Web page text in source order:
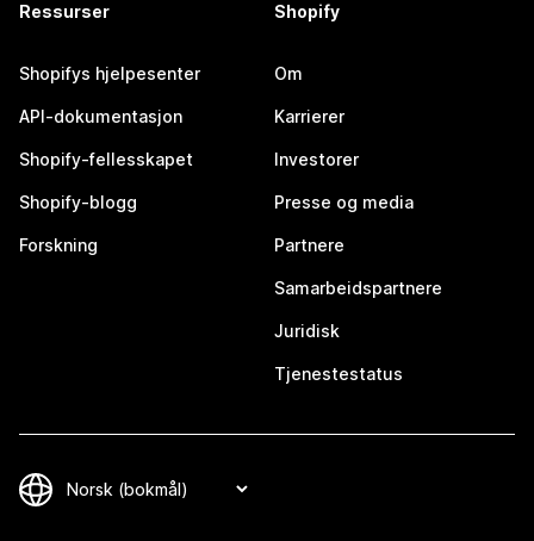
Ressurser
Shopifys hjelpesenter
API-dokumentasjon
Shopify-fellesskapet
Shopify-blogg
Forskning
Shopify
Om
Karrierer
Investorer
Presse og media
Partnere
Samarbeidspartnere
Juridisk
Tjenestestatus